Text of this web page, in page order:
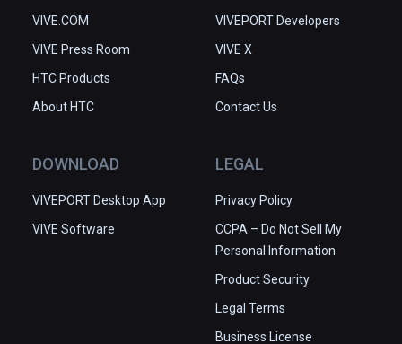
VIVE.COM
VIVE Press Room
HTC Products
About HTC
VIVEPORT Developers
VIVE X
FAQs
Contact Us
DOWNLOAD
VIVEPORT Desktop App
VIVE Software
LEGAL
Privacy Policy
CCPA – Do Not Sell My
Personal Information
Product Security
Legal Terms
Business License